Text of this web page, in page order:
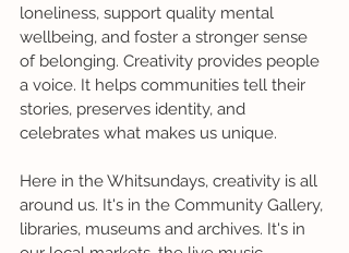
loneliness, support quality mental
wellbeing, and foster a stronger sense
of belonging. Creativity provides people
a voice. It helps communities tell their
stories, preserves identity, and
celebrates what makes us unique.
Here in the Whitsundays, creativity is all
around us. It's in the Community Gallery,
libraries, museums and archives. It's in